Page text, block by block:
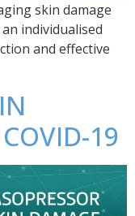
skin damage
individualised
and effective
19